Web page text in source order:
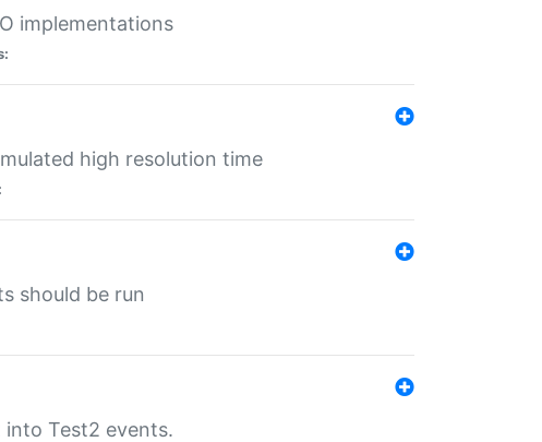
implementations
high resolution time
should be run
into Test2 events.